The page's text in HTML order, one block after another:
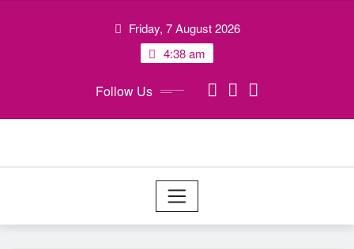
Friday, 7 August 2026
4:38 am
Follow Us